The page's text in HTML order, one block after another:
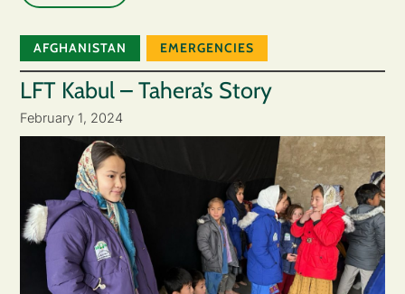
AFGHANISTAN EMERGENCIES
LFT Kabul – Tahera’s Story
February 1, 2024